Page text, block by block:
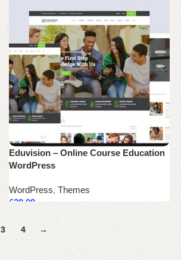
Eduvision – Online Course Education
WordPress
WordPress, Themes
£29.99
Add to cart
3 4 →